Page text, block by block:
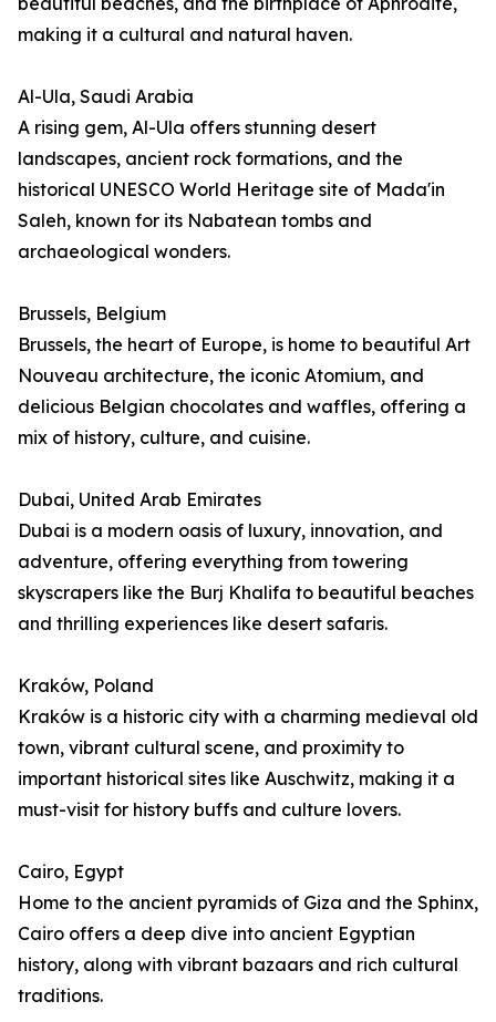
making it a cultural and natural haven.
Al-Ula, Saudi Arabia
A rising gem, Al-Ula offers stunning desert
landscapes, ancient rock formations, and the
historical UNESCO World Heritage site of Mada'in
Saleh, known for its Nabatean tombs and
archaeological wonders.
Brussels, Belgium
Brussels, the heart of Europe, is home to beautiful Art
Nouveau architecture, the iconic Atomium, and
delicious Belgian chocolates and waffles, offering a
mix of history, culture, and cuisine.
Dubai, United Arab Emirates
Dubai is a modern oasis of luxury, innovation, and
adventure, offering everything from towering
skyscrapers like the Burj Khalifa to beautiful beaches
and thrilling experiences like desert safaris.
Kraków, Poland
Kraków is a historic city with a charming medieval old
town, vibrant cultural scene, and proximity to
important historical sites like Auschwitz, making it a
must-visit for history buffs and culture lovers.
Cairo, Egypt
Home to the ancient pyramids of Giza and the Sphinx,
Cairo offers a deep dive into ancient Egyptian
history, along with vibrant bazaars and rich cultural
traditions.